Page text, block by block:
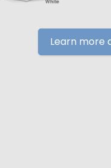
Learn more